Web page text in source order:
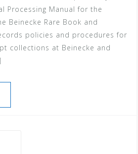
Processing Manual for the
Beinecke Rare Book and
policies and procedures for
collections at Beinecke and